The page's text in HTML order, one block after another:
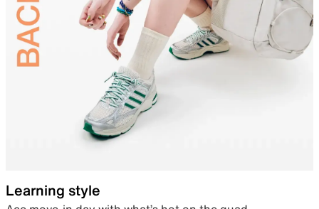
Learning style